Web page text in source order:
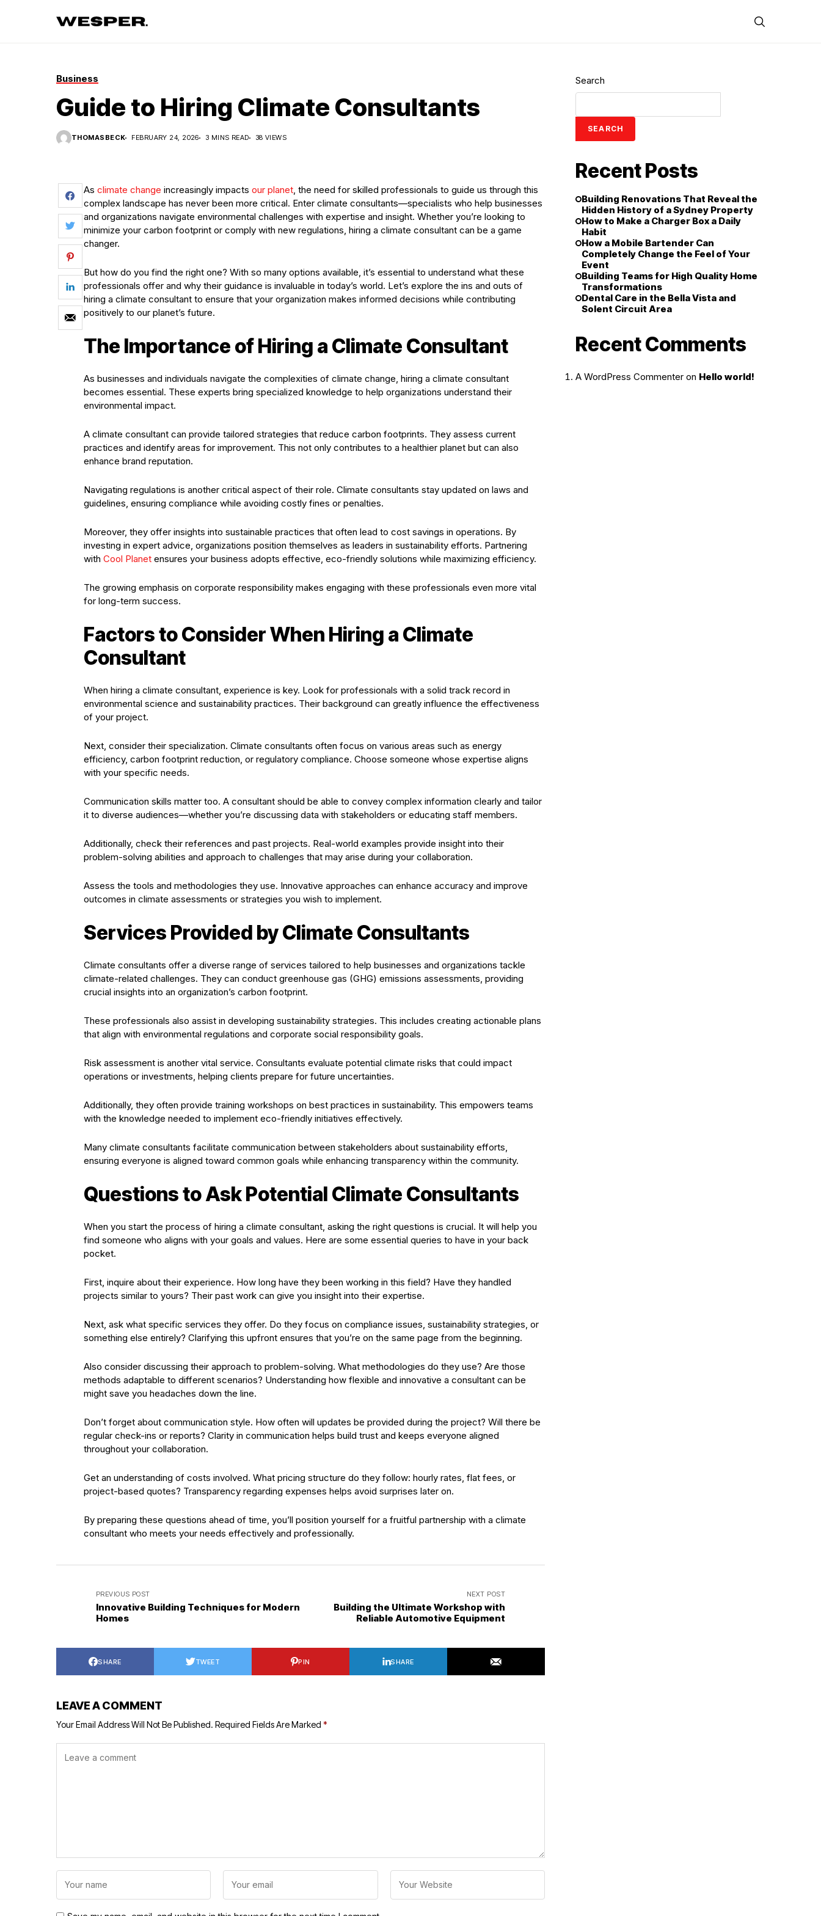
Business
Guide to Hiring Climate Consultants
THOMASBECK FEBRUARY 24, 2026 3 MINS READ 38 VIEWS
As climate change increasingly impacts our planet, the need for skilled professionals to guide us through this
complex landscape has never been more critical. Enter climate consultants—specialists who help businesses
and organizations navigate environmental challenges with expertise and insight. Whether you’re looking to
minimize your carbon footprint or comply with new regulations, hiring a climate consultant can be a game
changer.
But how do you find the right one? With so many options available, it’s essential to understand what these
professionals offer and why their guidance is invaluable in today’s world. Let’s explore the ins and outs of
hiring a climate consultant to ensure that your organization makes informed decisions while contributing
positively to our planet’s future.
The Importance of Hiring a Climate Consultant
As businesses and individuals navigate the complexities of climate change, hiring a climate consultant
becomes essential. These experts bring specialized knowledge to help organizations understand their
environmental impact.
A climate consultant can provide tailored strategies that reduce carbon footprints. They assess current
practices and identify areas for improvement. This not only contributes to a healthier planet but can also
enhance brand reputation.
Navigating regulations is another critical aspect of their role. Climate consultants stay updated on laws and
guidelines, ensuring compliance while avoiding costly fines or penalties.
Moreover, they offer insights into sustainable practices that often lead to cost savings in operations. By
investing in expert advice, organizations position themselves as leaders in sustainability efforts. Partnering
with Cool Planet ensures your business adopts effective, eco-friendly solutions while maximizing efficiency.
The growing emphasis on corporate responsibility makes engaging with these professionals even more vital
for long-term success.
Factors to Consider When Hiring a Climate
Consultant
When hiring a climate consultant, experience is key. Look for professionals with a solid track record in
environmental science and sustainability practices. Their background can greatly influence the effectiveness
of your project.
Next, consider their specialization. Climate consultants often focus on various areas such as energy
efficiency, carbon footprint reduction, or regulatory compliance. Choose someone whose expertise aligns
with your specific needs.
Communication skills matter too. A consultant should be able to convey complex information clearly and tailor
it to diverse audiences—whether you’re discussing data with stakeholders or educating staff members.
Additionally, check their references and past projects. Real-world examples provide insight into their
problem-solving abilities and approach to challenges that may arise during your collaboration.
Assess the tools and methodologies they use. Innovative approaches can enhance accuracy and improve
outcomes in climate assessments or strategies you wish to implement.
Services Provided by Climate Consultants
Climate consultants offer a diverse range of services tailored to help businesses and organizations tackle
climate-related challenges. They can conduct greenhouse gas (GHG) emissions assessments, providing
crucial insights into an organization’s carbon footprint.
These professionals also assist in developing sustainability strategies. This includes creating actionable plans
that align with environmental regulations and corporate social responsibility goals.
Risk assessment is another vital service. Consultants evaluate potential climate risks that could impact
operations or investments, helping clients prepare for future uncertainties.
Additionally, they often provide training workshops on best practices in sustainability. This empowers teams
with the knowledge needed to implement eco-friendly initiatives effectively.
Many climate consultants facilitate communication between stakeholders about sustainability efforts,
ensuring everyone is aligned toward common goals while enhancing transparency within the community.
Questions to Ask Potential Climate Consultants
When you start the process of hiring a climate consultant, asking the right questions is crucial. It will help you
find someone who aligns with your goals and values. Here are some essential queries to have in your back
pocket.
First, inquire about their experience. How long have they been working in this field? Have they handled
projects similar to yours? Their past work can give you insight into their expertise.
Next, ask what specific services they offer. Do they focus on compliance issues, sustainability strategies, or
something else entirely? Clarifying this upfront ensures that you’re on the same page from the beginning.
Also consider discussing their approach to problem-solving. What methodologies do they use? Are those
methods adaptable to different scenarios? Understanding how flexible and innovative a consultant can be
might save you headaches down the line.
Don’t forget about communication style. How often will updates be provided during the project? Will there be
regular check-ins or reports? Clarity in communication helps build trust and keeps everyone aligned
throughout your collaboration.
Get an understanding of costs involved. What pricing structure do they follow: hourly rates, flat fees, or
project-based quotes? Transparency regarding expenses helps avoid surprises later on.
By preparing these questions ahead of time, you’ll position yourself for a fruitful partnership with a climate
consultant who meets your needs effectively and professionally.
PREVIOUS POST
Innovative Building Techniques for Modern
Homes
NEXT POST
Building the Ultimate Workshop with
Reliable Automotive Equipment
SHARE TWEET PIN SHARE
LEAVE A COMMENT
Your Email Address Will Not Be Published. Required Fields Are Marked *
Search
SEARCH
Recent Posts
Building Renovations That Reveal the
Hidden History of a Sydney Property
How to Make a Charger Box a Daily
Habit
How a Mobile Bartender Can
Completely Change the Feel of Your
Event
Building Teams for High Quality Home
Transformations
Dental Care in the Bella Vista and
Solent Circuit Area
Recent Comments
A WordPress Commenter on Hello world!